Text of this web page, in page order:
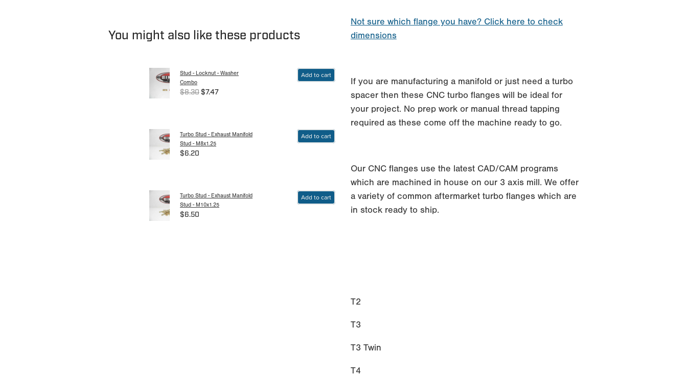
You might also like these products
Stud - Locknut - Washer
Combo
$8.30 $7.47
Add to cart
Turbo Stud - Exhaust Manifold
Stud - M8x1.25
$6.20
Add to cart
Turbo Stud - Exhaust Manifold
Stud - M10x1.25
$6.50
Add to cart
Not sure which flange you have? Click here to check
dimensions
If you are manufacturing a manifold or just need a turbo
spacer then these CNC turbo flanges will be ideal for
your project. No prep work or manual thread tapping
required as these come off the machine ready to go.
Our CNC flanges use the latest CAD/CAM programs
which are machined in house on our 3 axis mill. We offer
a variety of common aftermarket turbo flanges which are
in stock ready to ship.
T2
T3
T3 Twin
T4